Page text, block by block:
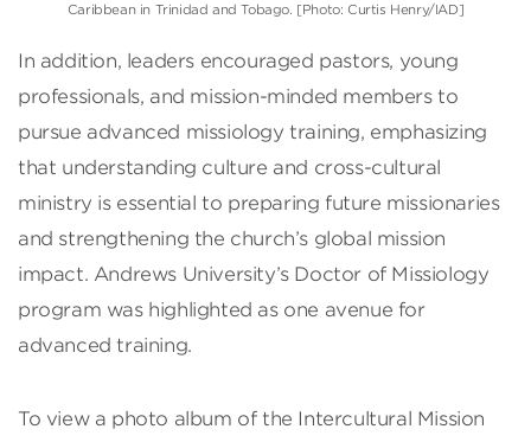
Caribbean in Trinidad and Tobago. [Photo: Curtis Henry/IAD]
In addition, leaders encouraged pastors, young
professionals, and mission-minded members to
pursue advanced missiology training, emphasizing
that understanding culture and cross-cultural
ministry is essential to preparing future missionaries
and strengthening the church’s global mission
impact. Andrews University’s Doctor of Missiology
program was highlighted as one avenue for
advanced training.
To view a photo album of the Intercultural Mission